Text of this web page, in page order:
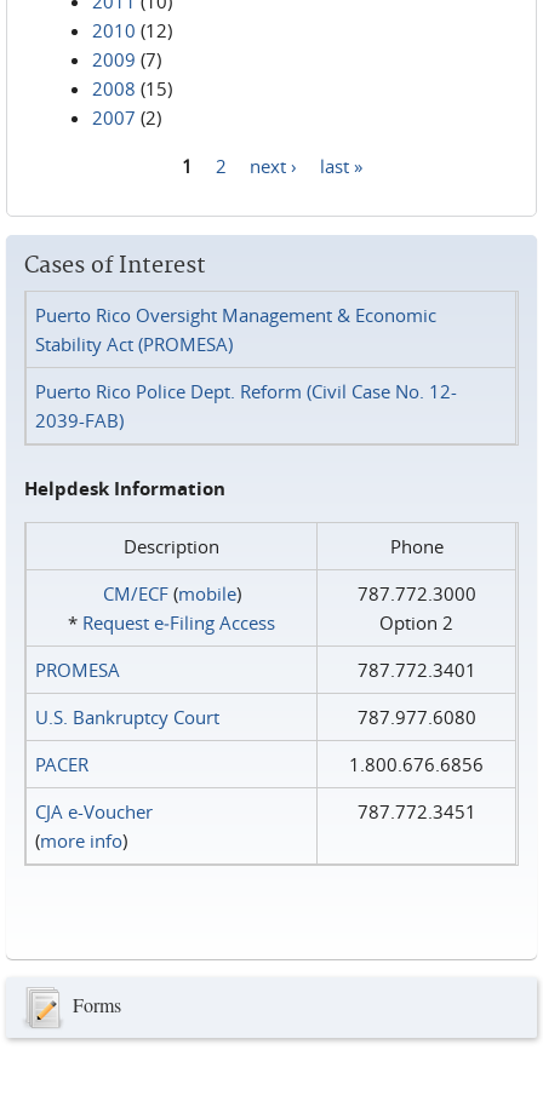
2010 (12)
2009 (7)
2008 (15)
2007 (2)
1 2 next › last »
Cases of Interest
Puerto Rico Oversight Management & Economic
Stability Act (PROMESA)
Puerto Rico Police Dept. Reform (Civil Case No. 12-
2039-FAB)
Helpdesk Information
Description
Phone
CM/ECF(mobile)
* Request e‑Filing Access
787.772.3000
Option 2
PROMESA
787.772.3401
U.S. Bankruptcy Court
787.977.6080
PACER
1.800.676.6856
CJA e-Voucher
(more info)
787.772.3451
Forms